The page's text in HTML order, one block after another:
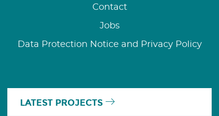
Contact
Jobs
Data Protection Notice and Privacy Policy
LATEST PROJECTS